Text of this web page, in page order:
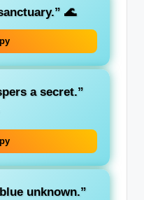
🌊
a secret.”
unknown.”